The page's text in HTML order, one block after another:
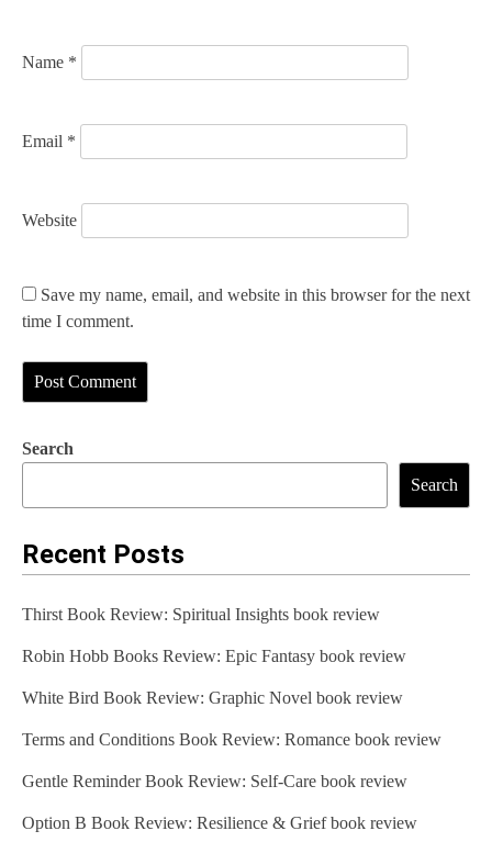
Name *
Email *
Website
Save my name, email, and website in this browser for the next
time I comment.
Search
Search
Recent Posts
Thirst Book Review: Spiritual Insights book review
Robin Hobb Books Review: Epic Fantasy book review
White Bird Book Review: Graphic Novel book review
Terms and Conditions Book Review: Romance book review
Gentle Reminder Book Review: Self-Care book review
Option B Book Review: Resilience & Grief book review